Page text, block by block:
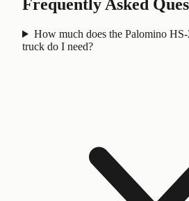
Frequently Asked
How much does the Palomino
truck do I need?